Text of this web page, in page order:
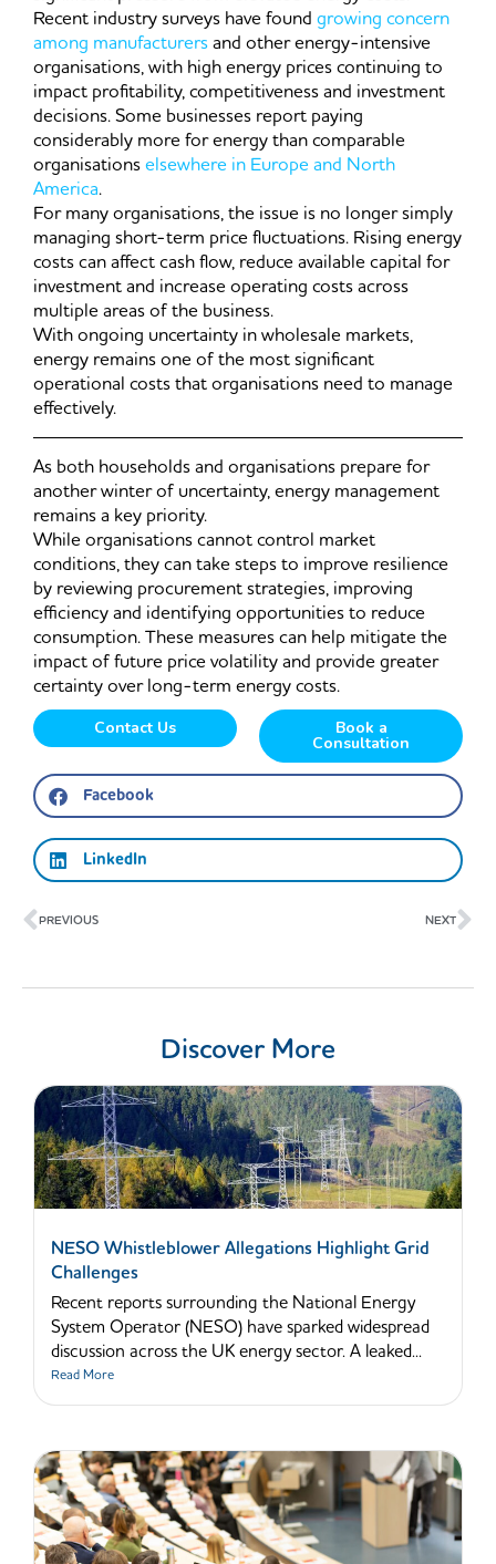
Recent industry surveys have found growing concern
among manufacturersand other energy-intensive
organisations, with high energy prices continuing to
impact profitability, competitiveness and investment
decisions. Some businesses report paying
considerably more for energy than comparable
organisationselsewhere in Europe and North
America.
For many organisations, the issue is no longer simply
managing short-term price fluctuations. Rising energy
costs can affect cash flow, reduce available capital for
investment and increase operating costs across
multiple areas of the business.
With ongoing uncertainty in wholesale markets,
energy remains one of the most significant
operational costs that organisations need to manage
effectively.
As both households and organisations prepare for
another winter of uncertainty, energy management
remains a key priority.
While organisations cannot control market
conditions, they can take steps to improve resilience
by reviewing procurement strategies, improving
efficiency and identifying opportunities to reduce
consumption. These measures can help mitigate the
impact of future price volatility and provide greater
certainty over long-term energy costs.
Contact Us Book a
Consultation
Facebook
LinkedIn
Prev
PREVIOUS NEXT
Discover More
NESO Whistleblower Allegations Highlight Grid
Challenges
Recent reports surrounding the National Energy
System Operator (NESO) have sparked widespread
discussion across the UK energy sector. A leaked...
Read More